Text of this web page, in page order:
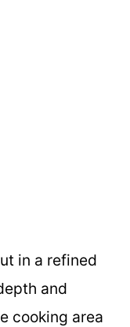
in a refined
and
cooking area